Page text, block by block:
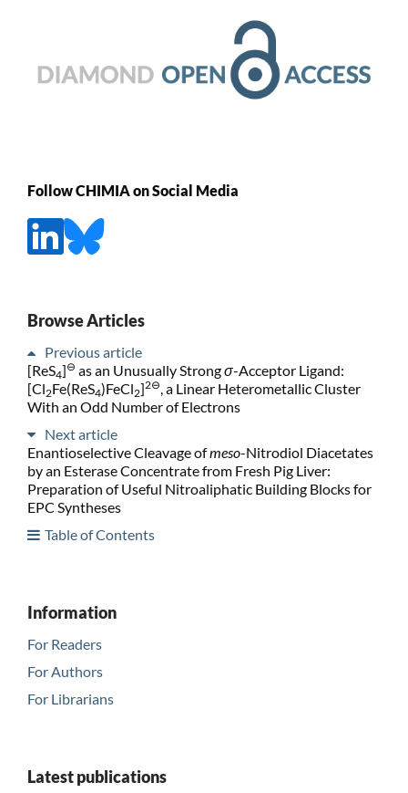
Follow CHIMIA on Social Media
Browse Articles
Previous article
[ReS4]⊖ as an Unusually Strongσ-Acceptor Ligand:
[Cl2Fe(ReS4)FeCl2]2⊖ , a Linear Heterometallic Cluster
With an Odd Number of Electrons
Next article
Enantioselective Cleavage ofmeso-Nitrodiol Diacetates
by an Esterase Concentrate from Fresh Pig Liver:
Preparation of Useful Nitroaliphatic Building Blocks for
EPC Syntheses
Table of Contents
Information
For Readers
For Authors
For Librarians
Latest publications